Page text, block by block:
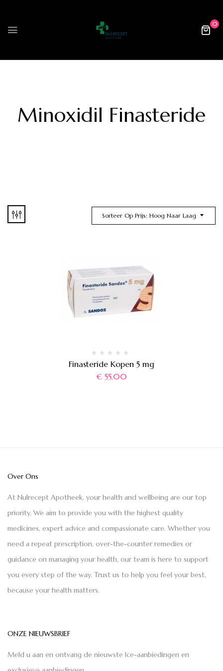
0
Minoxidil Finasteride
Sorteer Op Prijs: Hoog Naar Laag
Finasteride Kopen 5 mg
€55,00
Over Ons
At Nulrecept Apotheek, your health and wellbeing are our top
priority. We aim to provide you with the highest quality
medicines, expert advice and compassionate care. Whether you
need a repeat prescription, over-the-counter remedies or
guidance on managing your health, our team is here to support
you every step of the way. Trust us to help you feel your best,
because your health matters.
ONZE NIEUWSBRIEF
Meld u aan en ontvang de nieuwste Ice-aanbiedingen en